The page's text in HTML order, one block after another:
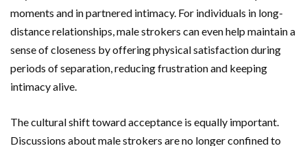
moments and in partnered intimacy. For individuals in long-
distance relationships, male strokers can even help maintain a
sense of closeness by offering physical satisfaction during
periods of separation, reducing frustration and keeping
intimacy alive.
The cultural shift toward acceptance is equally important.
Discussions about male strokers are no longer confined to